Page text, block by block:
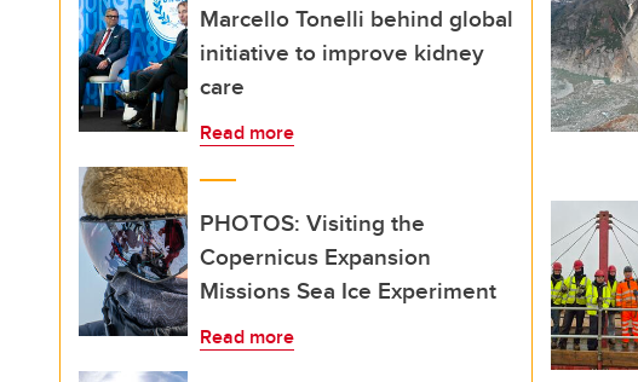
Marcello Tonelli behind global
initiative to improve kidney
care
Read more
PHOTOS: Visiting the
Copernicus Expansion
Missions Sea Ice Experiment
Read more